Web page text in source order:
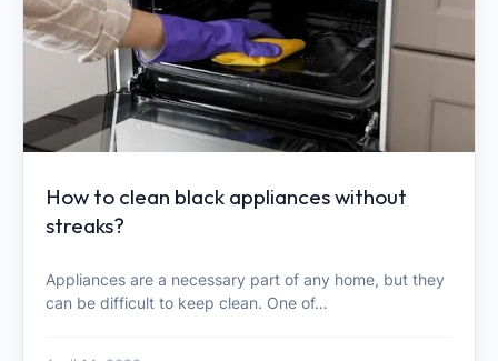
How to clean black appliances without
streaks?
Appliances are a necessary part of any home, but they
can be difficult to keep clean. One of…